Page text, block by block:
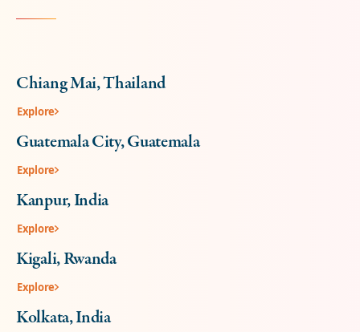
Chiang Mai, Thailand
Explore
Guatemala City, Guatemala
Explore
Kanpur, India
Explore
Kigali, Rwanda
Explore
Kolkata, India